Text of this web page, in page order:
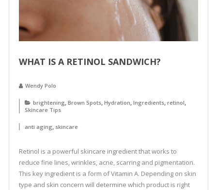
WHAT IS A RETINOL SANDWICH?
Wendy Polo
brightening, Brown Spots, Hydration, Ingredients, retinol,
Skincare Tips
anti aging, skincare
Retinol is a powerful skincare ingredient that works to
reduce fine lines, wrinkles, acne, scarring and pigmentation.
This key ingredient is a form of Vitamin A. Depending on skin
type and skin concern will determine which product is right